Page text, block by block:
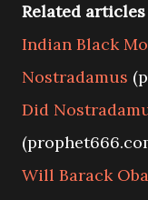
Related articles
Indian Black
Nostradamus
Did
Will Barack